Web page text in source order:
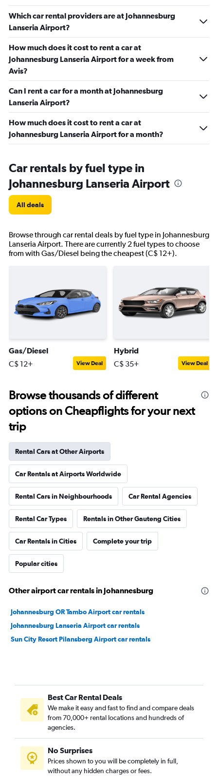
Which car rental providers are at Johannesburg
Lanseria Airport?
How much does it cost to rent a car at
Johannesburg Lanseria Airport for a week from
Avis?
Can I rent a car for a month at Johannesburg
Lanseria Airport?
How much does it cost to rent a car at
Johannesburg Lanseria Airport for a month?
Car rentals by fuel type in
Johannesburg Lanseria Airport
All deals
Browse through car rental deals by fuel type in Johannesburg
Lanseria Airport. There are currently 2 fuel types to choose
from with Gas/Diesel being the cheapest (C$ 12+).
Gas/Diesel
C$ 12+ View Deal
Hybrid
C$ 35+ View Deal
Browse thousands of different
options on Cheapflights for your next
trip
Rental Cars at Other Airports
Car Rentals at Airports Worldwide
Rental Cars in Neighbourhoods Car Rental Agencies
Rental Car Types Rentals in Other Gauteng Cities
Car Rentals in Cities Complete your trip
Popular cities
Other airport car rentals in Johannesburg
Johannesburg OR Tambo Airport car rentals
Johannesburg Lanseria Airport car rentals
Sun City Resort Pilansberg Airport car rentals
Best Car Rental Deals
We make it easy and fast to find and compare deals
from 70,000+ rental locations and hundreds of
agencies.
No Surprises
Prices shown to you will be completely in full,
without any hidden charges or fees.